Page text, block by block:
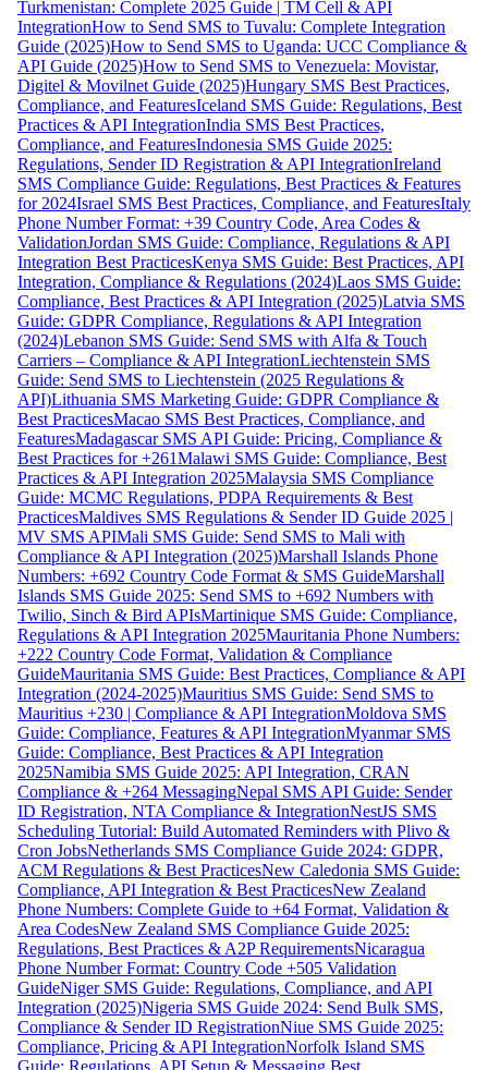
Turkmenistan: Complete 2025 Guide | TM Cell & API
IntegrationHow to Send SMS to Tuvalu: Complete Integration
Guide (2025)How to Send SMS to Uganda: UCC Compliance &
API Guide (2025)How to Send SMS to Venezuela: Movistar,
Digitel & Movilnet Guide (2025)Hungary SMS Best Practices,
Compliance, and FeaturesIceland SMS Guide: Regulations, Best
Practices & API IntegrationIndia SMS Best Practices,
Compliance, and FeaturesIndonesia SMS Guide 2025:
Regulations, Sender ID Registration & API IntegrationIreland
SMS Compliance Guide: Regulations, Best Practices & Features
for 2024Israel SMS Best Practices, Compliance, and FeaturesItaly
Phone Number Format: +39 Country Code, Area Codes &
ValidationJordan SMS Guide: Compliance, Regulations & API
Integration Best PracticesKenya SMS Guide: Best Practices, API
Integration, Compliance & Regulations (2024)Laos SMS Guide:
Compliance, Best Practices & API Integration (2025)Latvia SMS
Guide: GDPR Compliance, Regulations & API Integration
(2024)Lebanon SMS Guide: Send SMS with Alfa & Touch
Carriers – Compliance & API IntegrationLiechtenstein SMS
Guide: Send SMS to Liechtenstein (2025 Regulations &
API)Lithuania SMS Marketing Guide: GDPR Compliance &
Best PracticesMacao SMS Best Practices, Compliance, and
FeaturesMadagascar SMS API Guide: Pricing, Compliance &
Best Practices for +261Malawi SMS Guide: Compliance, Best
Practices & API Integration 2025Malaysia SMS Compliance
Guide: MCMC Regulations, PDPA Requirements & Best
PracticesMaldives SMS Regulations & Sender ID Guide 2025 |
MV SMS APIMali SMS Guide: Send SMS to Mali with
Compliance & API Integration (2025)Marshall Islands Phone
Numbers: +692 Country Code Format & SMS GuideMarshall
Islands SMS Guide 2025: Send SMS to +692 Numbers with
Twilio, Sinch & Bird APIsMartinique SMS Guide: Compliance,
Regulations & API Integration 2025Mauritania Phone Numbers:
+222 Country Code Format, Validation & Compliance
GuideMauritania SMS Guide: Best Practices, Compliance & API
Integration (2024-2025)Mauritius SMS Guide: Send SMS to
Mauritius +230 | Compliance & API IntegrationMoldova SMS
Guide: Compliance, Features & API IntegrationMyanmar SMS
Guide: Compliance, Best Practices & API Integration
2025Namibia SMS Guide 2025: API Integration, CRAN
Compliance & +264 MessagingNepal SMS API Guide: Sender
ID Registration, NTA Compliance & IntegrationNestJS SMS
Scheduling Tutorial: Build Automated Reminders with Plivo &
Cron JobsNetherlands SMS Compliance Guide 2024: GDPR,
ACM Regulations & Best PracticesNew Caledonia SMS Guide:
Compliance, API Integration & Best PracticesNew Zealand
Phone Numbers: Complete Guide to +64 Format, Validation &
Area CodesNew Zealand SMS Compliance Guide 2025:
Regulations, Best Practices & A2P RequirementsNicaragua
Phone Number Format: Country Code +505 Validation
GuideNiger SMS Guide: Regulations, Compliance, and API
Integration (2025)Nigeria SMS Guide 2024: Send Bulk SMS,
Compliance & Sender ID RegistrationNiue SMS Guide 2025:
Compliance, Pricing & API IntegrationNorfolk Island SMS